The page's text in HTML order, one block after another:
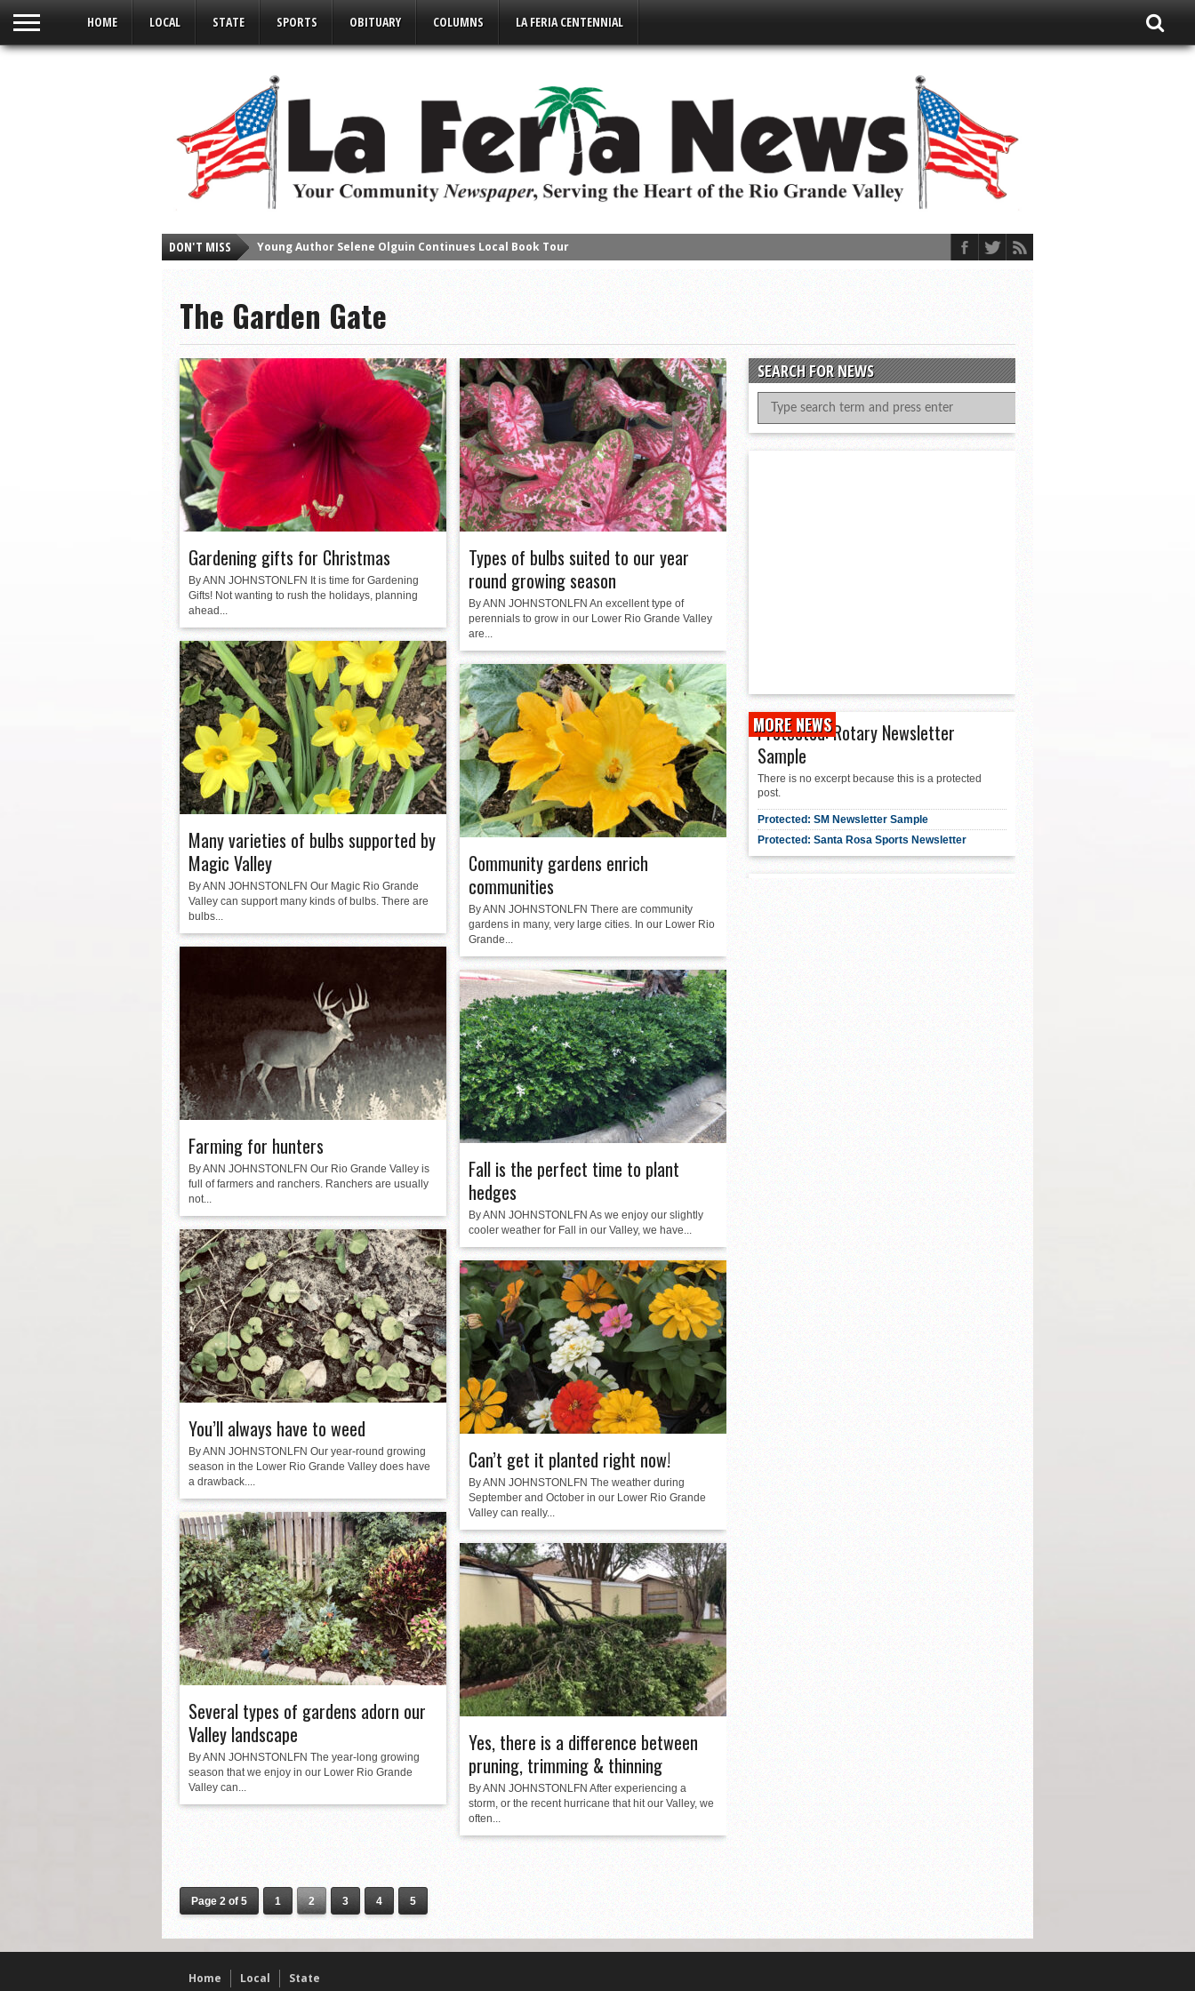
HOME LOCAL STATE SPORTS OBITUARY COLUMNS LA FERIA CENTENNIAL
DON'T MISS
Young Author Selene Olguin Continues Local Book Tour
Little Nashville to Take Place in Downtown Mercedes
Lions Basketball Captures District Gold
Lions End First Half of 32-4A on a High Note
La Feria ISD Held Another Successful Parent Conference
Strong Appearance for Lions at Hidalgo Power Meet
LFECHS Students Get to Meet Local Actress
Book Signing at Bailey H. Dunlap Library
The Garden Gate
Gardening gifts for Christmas
By ANN JOHNSTONLFN It is time for Gardening
Gifts! Not wanting to rush the holidays, planning
ahead...
Types of bulbs suited to our year
round growing season
By ANN JOHNSTONLFN An excellent type of
perennials to grow in our Lower Rio Grande Valley
are...
Many varieties of bulbs supported by
Magic Valley
By ANN JOHNSTONLFN Our Magic Rio Grande
Valley can support many kinds of bulbs. There are
bulbs...
Community gardens enrich
communities
By ANN JOHNSTONLFN There are community
gardens in many, very large cities. In our Lower Rio
Grande...
Farming for hunters
By ANN JOHNSTONLFN Our Rio Grande Valley is
full of farmers and ranchers. Ranchers are usually
not...
Fall is the perfect time to plant
hedges
By ANN JOHNSTONLFN As we enjoy our slightly
cooler weather for Fall in our Valley, we have...
You’ll always have to weed
By ANN JOHNSTONLFN Our year-round growing
season in the Lower Rio Grande Valley does have
a drawback....
Can’t get it planted right now!
By ANN JOHNSTONLFN The weather during
September and October in our Lower Rio Grande
Valley can really...
Several types of gardens adorn our
Valley landscape
By ANN JOHNSTONLFN The year-long growing
season that we enjoy in our Lower Rio Grande
Valley can...
Yes, there is a difference between
pruning, trimming & thinning
By ANN JOHNSTONLFN After experiencing a
storm, or the recent hurricane that hit our Valley, we
often...
Page 2 of 5 1 2 3 4 5
SEARCH FOR NEWS
MORE NEWS
Protected: Rotary Newsletter
Sample
There is no excerpt because this is a protected
post.
Protected: SM Newsletter Sample
Protected: Santa Rosa Sports Newsletter
Home Local State